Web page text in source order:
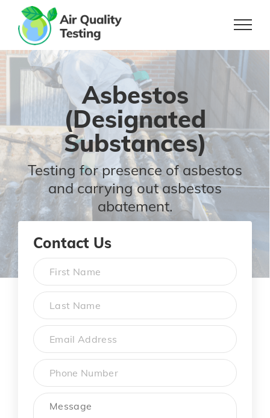
content
Asbestos
(Designated
Substances)
Testing for presence of asbestos
andcarrying out asbestos
abatement.
Contact Us
First
Name *
Message